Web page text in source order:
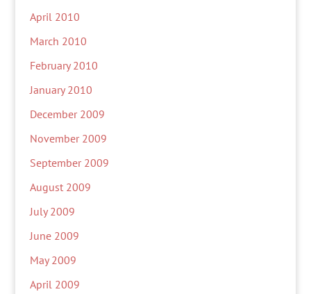
April 2010
March 2010
February 2010
January 2010
December 2009
November 2009
September 2009
August 2009
July 2009
June 2009
May 2009
April 2009